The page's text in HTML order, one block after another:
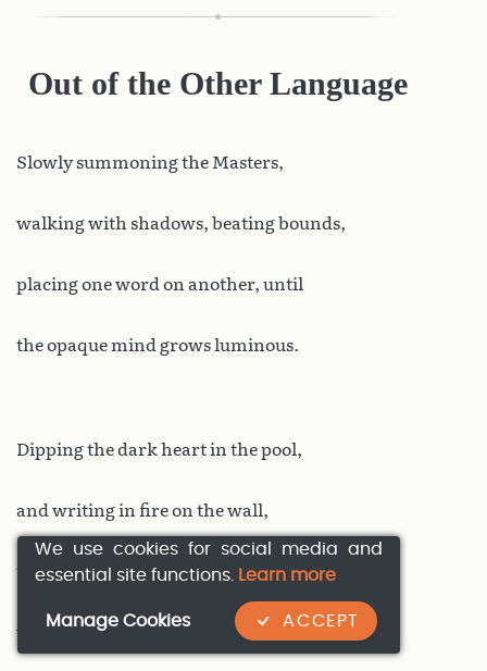
Out of the Other Language
Slowlysummoning the Masters,
walking with shadows, beating bounds,
placing one word on another, until
the opaque mind grows luminous.
Dipping the dark heart in the pool,
and writing in fire on the wall,
tracing it in gold on the screen,
where the silent figures run and bow,
We use cookies for social media and
essential site functions. Learn more
ACCEPT
Manage Cookies